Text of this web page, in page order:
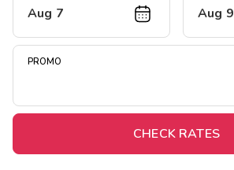
Aug 7 Aug 9
PROMO
CHECK RATES
Resort Map
Deals
Midweek Savings
Extended Stays